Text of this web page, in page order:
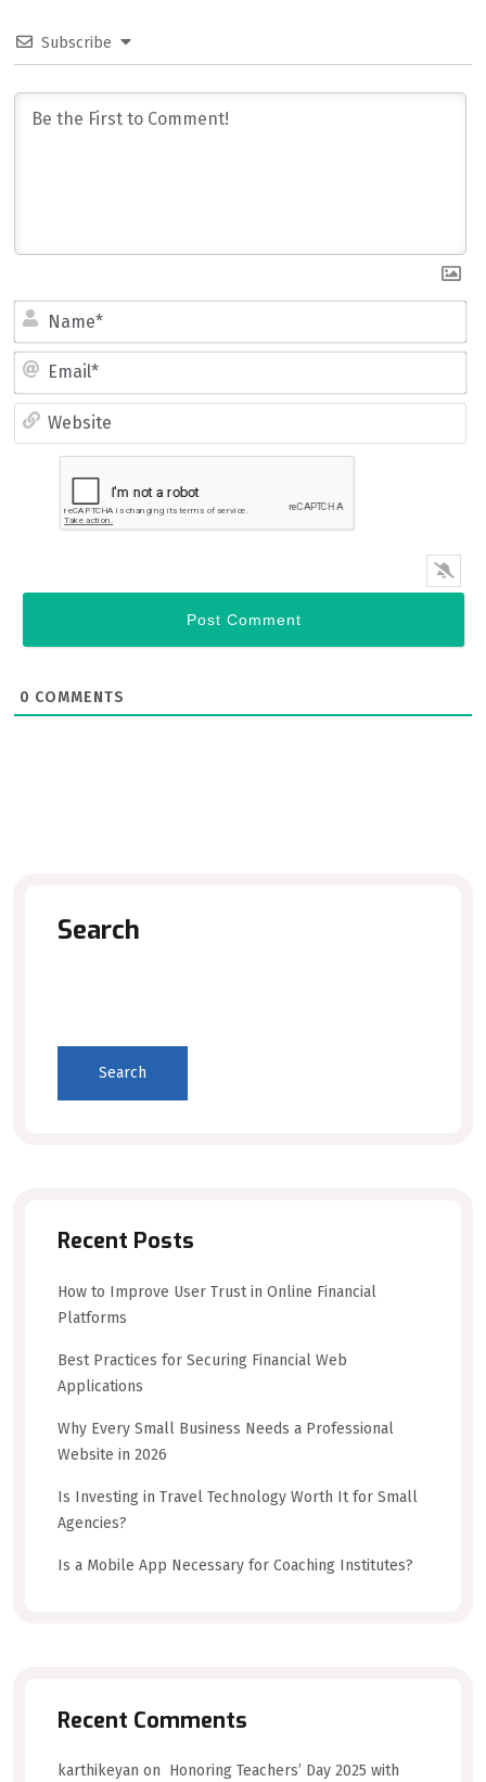
Subscribe
Name*
Email*
Website
0 COMMENTS
Search
Search
Recent Posts
How to Improve User Trust in Online Financial
Platforms
Best Practices for Securing Financial Web
Applications
Why Every Small Business Needs a Professional
Website in 2026
Is Investing in Travel Technology Worth It for Small
Agencies?
Is a Mobile App Necessary for Coaching Institutes?
Recent Comments
karthikeyan on Honoring Teachers’ Day 2025 with